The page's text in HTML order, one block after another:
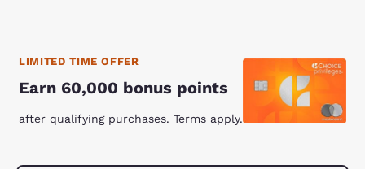
LIMITED TIME OFFER
Earn 60,000 bonus points
after qualifying purchases. Terms apply.